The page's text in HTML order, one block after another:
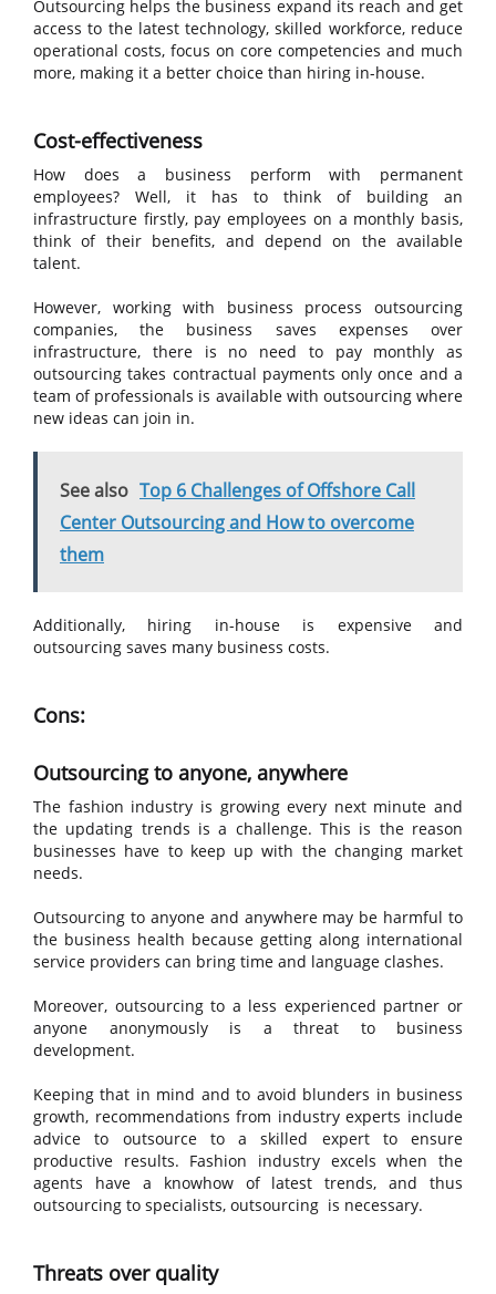
Outsourcing helps the business expand its reach and get
access to the latest technology, skilled workforce, reduce
operational costs, focus on core competencies and much
more, making it a better choice than hiring in-house.
Cost-effectiveness
How does a business perform with permanent
employees? Well, it has to think of building an
infrastructure firstly, pay employees on a monthly basis,
think of their benefits, and depend on the available
talent.
However, working with business process outsourcing
companies, the business saves expenses over
infrastructure, there is no need to pay monthly as
outsourcing takes contractual payments only once and a
team of professionals is available with outsourcing where
new ideas can join in.
See also Top 6 Challenges of Offshore Call
Center Outsourcing and How to overcome
them
Additionally, hiring in-house is expensive and
outsourcing saves many business costs.
Cons:
Outsourcing to anyone, anywhere
The fashion industry is growing every next minute and
the updating trends is a challenge. This is the reason
businesses have to keep up with the changing market
needs.
Outsourcing to anyone and anywhere may be harmful to
the business health because getting along international
service providers can bring time and language clashes.
Moreover, outsourcing to a less experienced partner or
anyone anonymously is a threat to business
development.
Keeping that in mind and to avoid blunders in business
growth, recommendations from industry experts include
advice to outsource to a skilled expert to ensure
productive results. Fashion industry excels when the
agents have a knowhow of latest trends, and thus
outsourcing to specialists, outsourcing is necessary.
Threats over quality